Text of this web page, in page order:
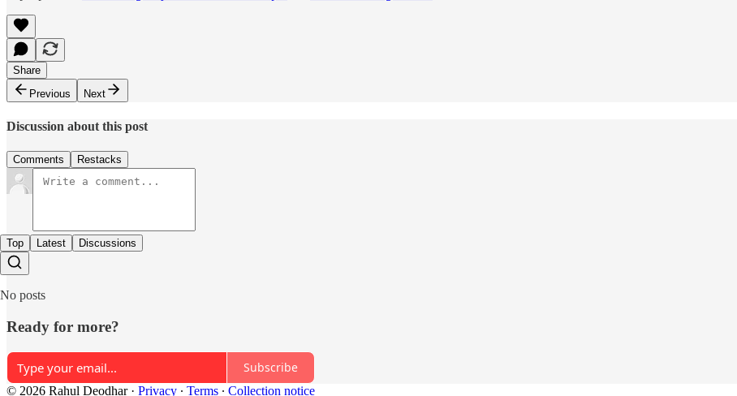
Share
Previous
Next
Discussion about this post
Comments Restacks
Top Latest Discussions
No posts
Ready for more?
Subscribe
© 2026 Rahul Deodhar· Privacy ∙ Terms ∙ Collection notice